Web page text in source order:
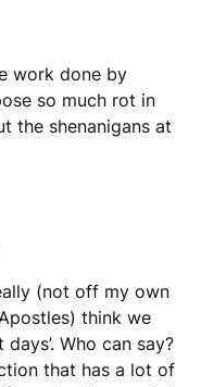
work done by
so much rot in
the shenanigans at
(not off my own
think we
Who can say?
that has a lot of